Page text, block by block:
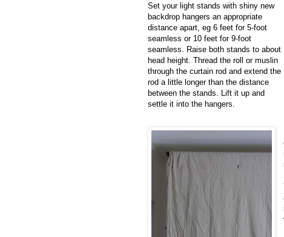
Set your light stands with shiny new
backdrop hangers an appropriate
distance apart, eg 6 feet for 5-foot
seamless or 10 feet for 9-foot
seamless. Raise both stands to about
head height. Thread the roll or muslin
through the curtain rod and extend the
rod a little longer than the distance
between the stands. Lift it up and
settle it into the hangers.